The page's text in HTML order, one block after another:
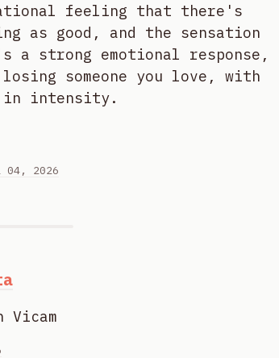
feeling that there's
as good, and the sensation
strong emotional response,
someone you love, with
in intensity.
04, 2026
Vicam